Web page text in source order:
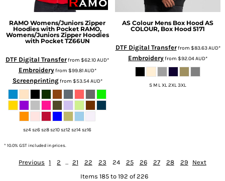
RAMO Womens/Juniors Zipper
Hoodies with Pocket RAMO,
Womens/Juniors Zipper Hoodies
with Pocket TZ66UN
DTF Digital Transferfrom $62.10AUD*
Embroideryfrom $99.81AUD*
Screenprintingfrom $53.54AUD*
sz4 sz6 sz8 sz10 sz12 sz14 sz16
AS Colour Mens Box Hood AS
COLOUR, Box Hood 5171
DTF Digital Transferfrom $83.63AUD*
Embroideryfrom $92.04AUD*
S M L XL 2XL 3XL
* 10.0% GST included in prices.
Previous 1 2 ... 21 22 23 24 25 26 27 28 29
Next
Items 185 to 192 of 226